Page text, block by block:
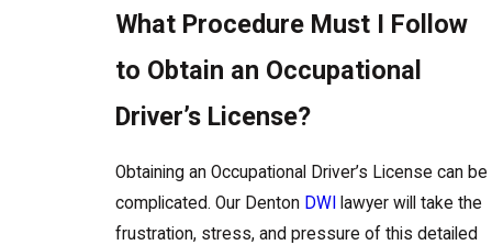
What Procedure Must I Follow
to Obtain an Occupational
Driver’s License?
Obtaining an Occupational Driver’s License can be
complicated. Our Denton DWI
lawyer will take the
frustration, stress, and pressure of this detailed